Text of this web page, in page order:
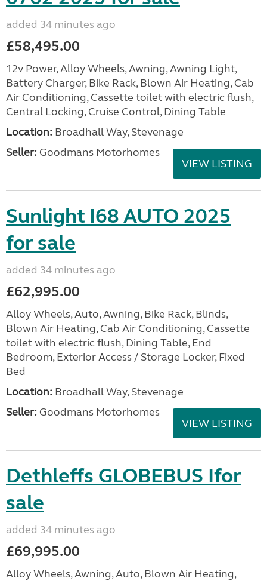
added 34 minutes ago
£58,495.00
12v Power, Alloy Wheels, Awning, Awning Light,
Battery Charger, Bike Rack, Blown Air Heating, Cab
Air Conditioning, Cassette toilet with electric flush,
Central Locking, Cruise Control, Dining Table
Location: Broadhall Way, Stevenage
Seller: Goodmans Motorhomes
VIEW LISTING
Sunlight I68 AUTO 2025
for sale
added 34 minutes ago
£62,995.00
Alloy Wheels, Auto, Awning, Bike Rack, Blinds,
Blown Air Heating, Cab Air Conditioning, Cassette
toilet with electric flush, Dining Table, End
Bedroom, Exterior Access / Storage Locker, Fixed
Bed
Location: Broadhall Way, Stevenage
Seller: Goodmans Motorhomes
VIEW LISTING
Dethleffs GLOBEBUS Ifor
sale
added 34 minutes ago
£69,995.00
Alloy Wheels, Awning, Auto, Blown Air Heating,